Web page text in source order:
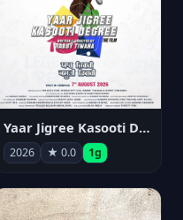
Yaar Jigree Kasooti Degree
2026 ★ 0.0 1g